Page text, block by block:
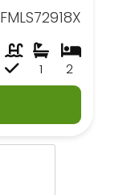
FMLS72918X
2
1